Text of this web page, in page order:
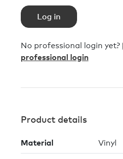
Log in
No professional login yet?
professional login
Product details
Material Vinyl